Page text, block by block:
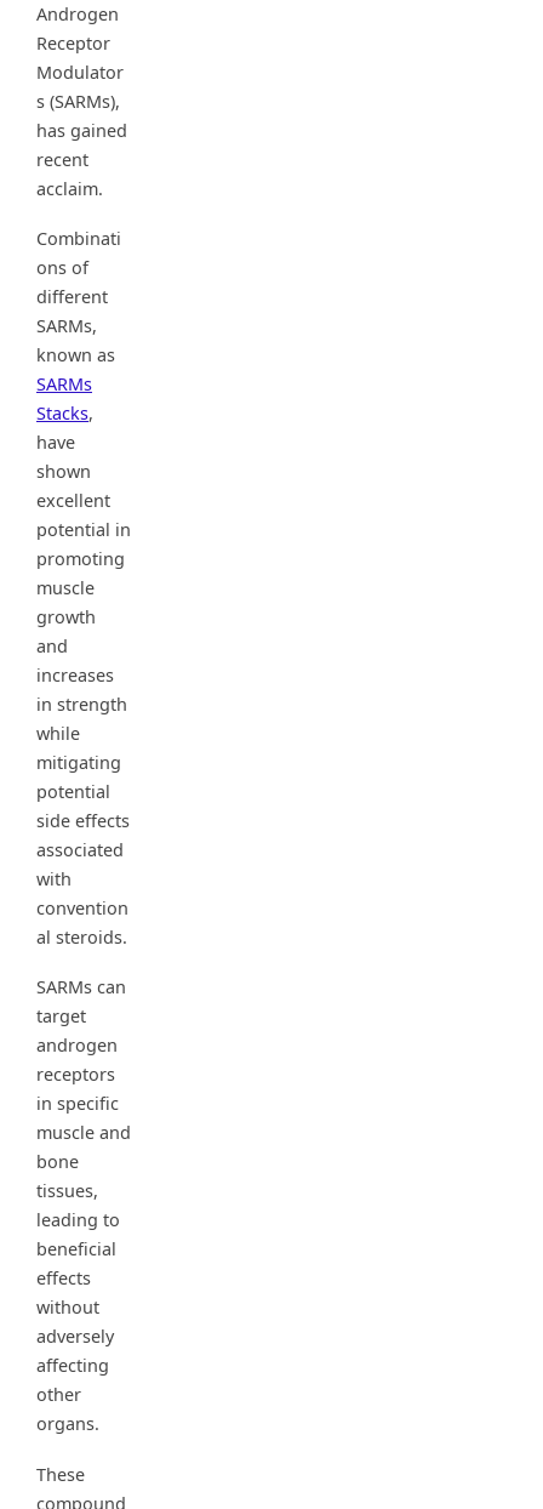
Androgen
Receptor
Modulator
s (SARMs),
has gained
recent
acclaim.
Combinati
ons of
different
SARMs,
known as
SARMs
Stacks,
have
shown
excellent
potential in
promoting
muscle
growth
and
increases
in strength
while
mitigating
potential
side effects
associated
with
convention
al steroids.
SARMs can
target
androgen
receptors
in specific
muscle and
bone
tissues,
leading to
beneficial
effects
without
adversely
affecting
other
organs.
These
compound